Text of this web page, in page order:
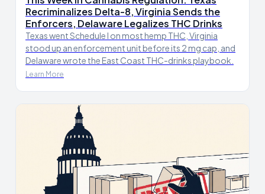
Recriminalizes Delta-8, Virginia Sends the
Enforcers, Delaware Legalizes THC Drinks
Texas went Schedule I on most hemp THC, Virginia
stood up an enforcement unit before its 2 mg cap, and
Delaware wrote the East Coast THC-drinks playbook.
Learn More